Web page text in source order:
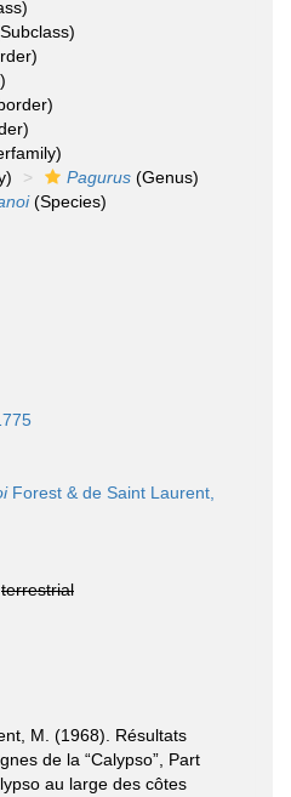
Pagurus (Genus)
(Species)
Forest & de Saint Laurent,
terrestrial
M. (1968). Résultats
de la “Calypso”, Part
au large des côtes